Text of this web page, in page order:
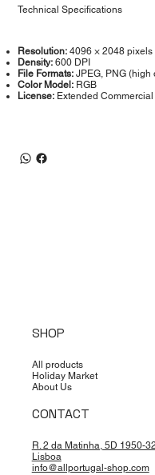
Technical Specifications
Resolution: 4096 × 2048 pixels
Density: 600 DPI
File Formats: JPEG, PNG (high
Color Model: RGB
License: Extended Commercial
SHOP
All products
Holiday Market
About Us
CONTACT
R. 2 da Matinha, 5D 1950-
Lisboa
info@allportugal-shop.com